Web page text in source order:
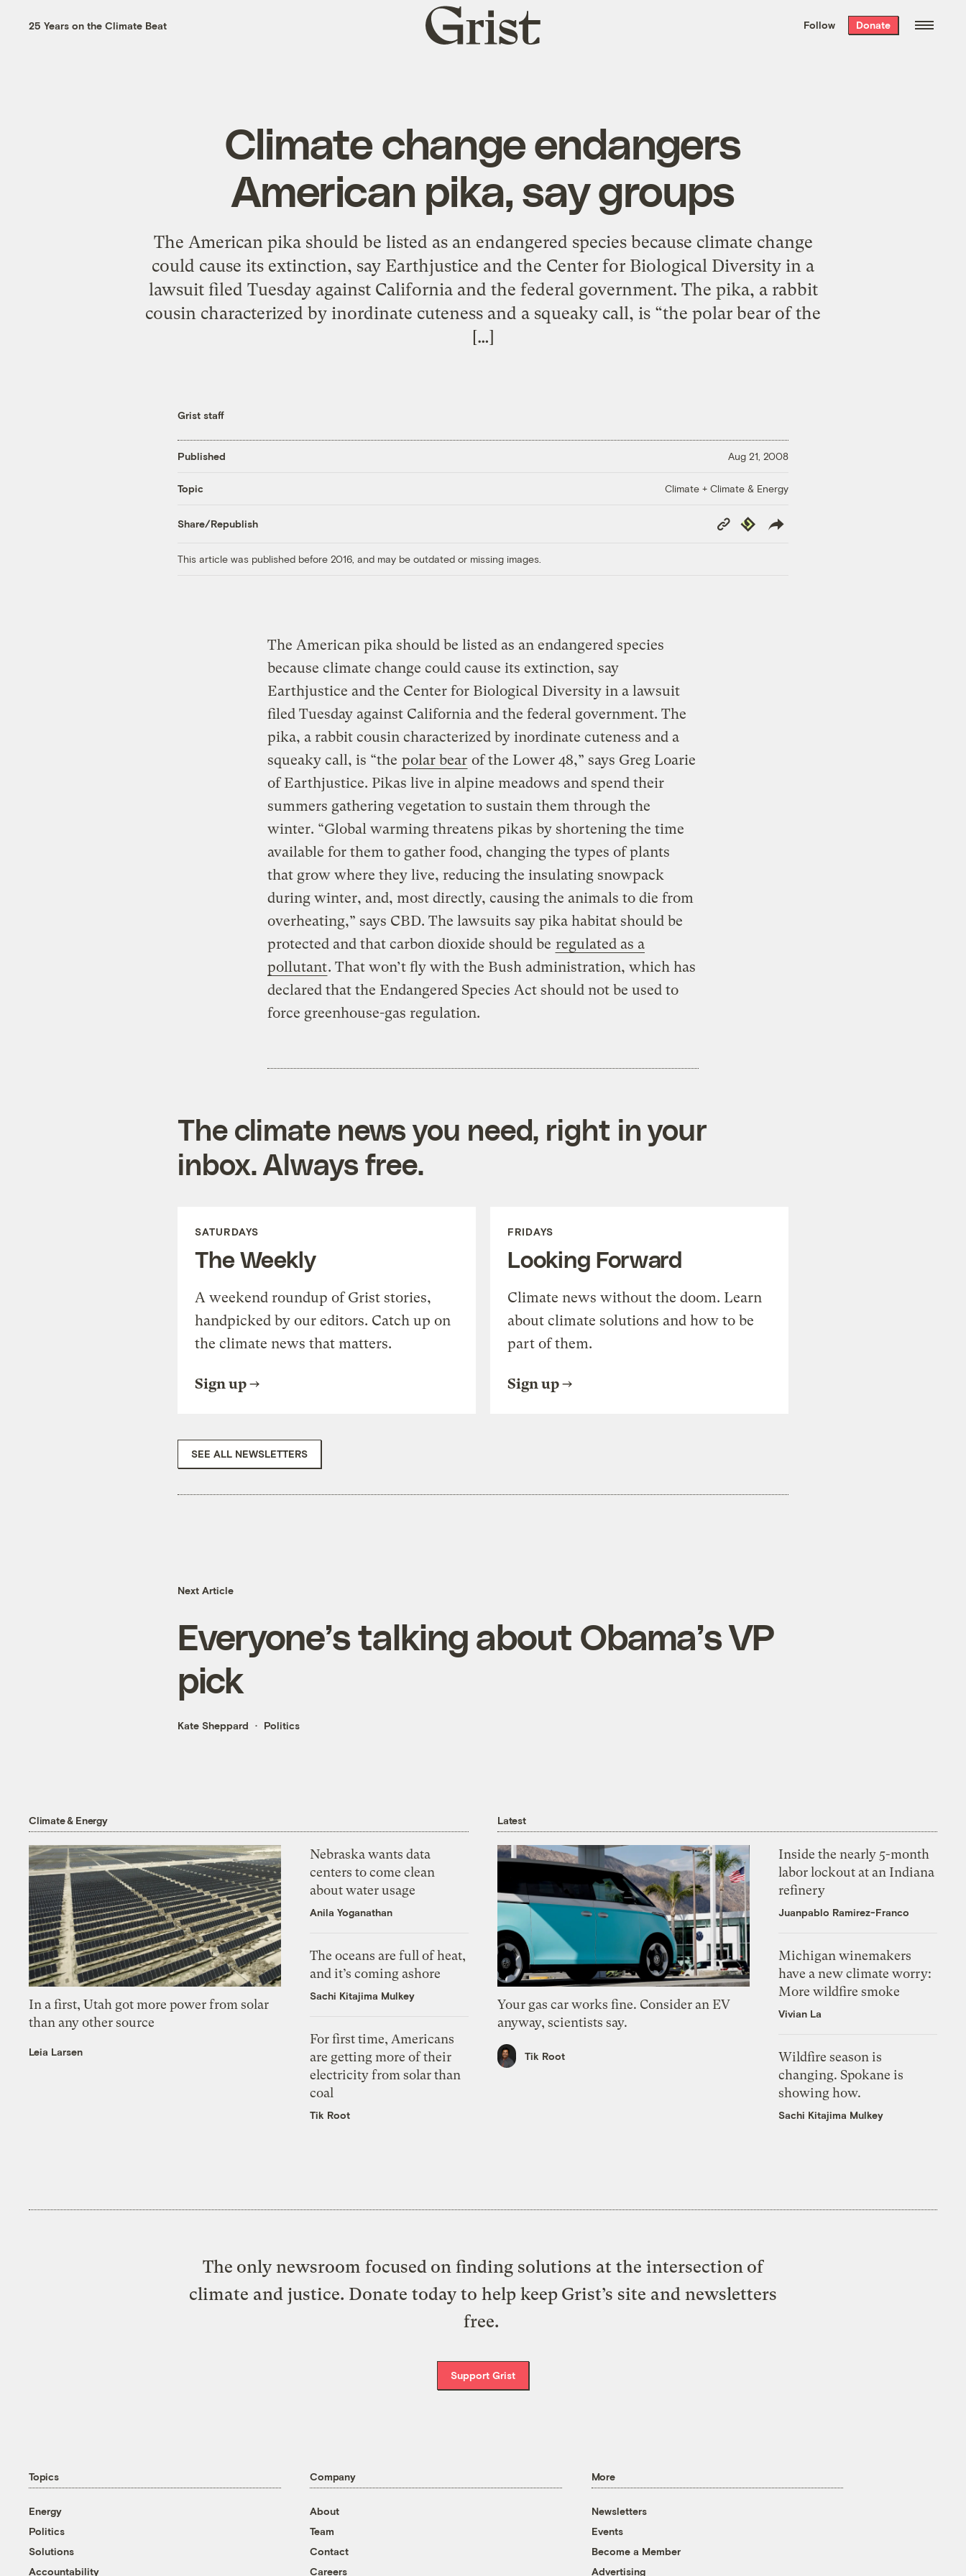
the week’s best
. Delivered free every
25 Years on the Climate Beat
Grist
home
Follow Donate
Climate change endangers
American pika, say groups
The American pika should be listed as an endangered species because climate change
could cause its extinction, say Earthjustice and the Center for Biological Diversity in a
lawsuit filed Tuesday against California and the federal government. The pika, a rabbit
cousin characterized by inordinate cuteness and a squeaky call, is “the polar bear of the
[…]
Grist staff
Published Aug 21, 2008
Topic Climate + Climate & Energy
Share/Republish
Copy
Link
Republish
This article was published before 2016, and may be outdated or missing images.
The American pika should be listed as an endangered species
because climate change could cause its extinction, say
Earthjustice and the Center for Biological Diversity in a lawsuit
filed Tuesday against California and the federal government. The
pika, a rabbit cousin characterized by inordinate cuteness and a
squeaky call, is “the polar bear of the Lower 48,” says Greg Loarie
of Earthjustice. Pikas live in alpine meadows and spend their
summers gathering vegetation to sustain them through the
winter. “Global warming threatens pikas by shortening the time
available for them to gather food, changing the types of plants
that grow where they live, reducing the insulating snowpack
during winter, and, most directly, causing the animals to die from
overheating,” says CBD. The lawsuits say pika habitat should be
protected and that carbon dioxide should be regulated as a
pollutant. That won’t fly with the Bush administration, which has
declared that the Endangered Species Act should not be used to
force greenhouse-gas regulation.
The climate news you need, right in your
inbox. Always free.
SATURDAYS
The Weekly
A weekend roundup of Grist stories,
handpicked by our editors. Catch up on
the climate news that matters.
Sign up
FRIDAYS
Looking Forward
Climate news without the doom. Learn
about climate solutions and how to be
part of them.
Sign up
SEE ALL NEWSLETTERS
Next Article
Everyone’s talking about Obama’s VP
pick
Kate Sheppard Politics
Climate & Energy
In a first, Utah got more power from solar
than any other source
Leia Larsen
Nebraska wants data
centers to come clean
about water usage
Anila Yoganathan
The oceans are full of heat,
and it’s coming ashore
Sachi Kitajima Mulkey
For first time, Americans
are getting more of their
electricity from solar than
coal
Tik Root
Latest
Your gas car works fine. Consider an EV
anyway, scientists say.
Tik Root
Inside the nearly 5-month
labor lockout at an Indiana
refinery
Juanpablo Ramirez-Franco
Michigan winemakers
have a new climate worry:
More wildfire smoke
Vivian La
Wildfire season is
changing. Spokane is
showing how.
Sachi Kitajima Mulkey
The only newsroom focused on finding solutions at the intersection of
climate and justice. Donate today to help keep Grist’s site and newsletters
free.
Support Grist
Topics
Energy
Politics
Solutions
Accountability
Company
About
Team
Contact
Careers
More
Newsletters
Events
Become a Member
Advertising